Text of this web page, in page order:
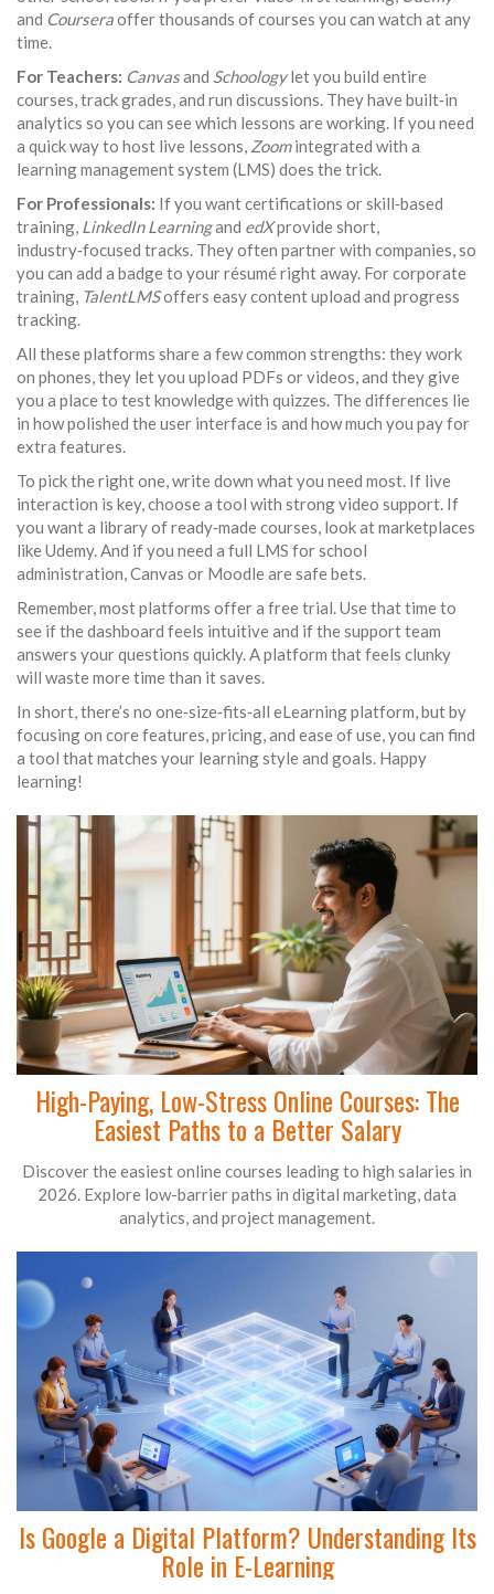
and Courseraoffer thousands of courses you can watch at any
time.
For Teachers: Canvasand Schoologylet you build entire
courses, track grades, and run discussions. They have built‑in
analytics so you can see which lessons are working. If you need
a quick way to host live lessons, Zoomintegrated with a
learning management system (LMS) does the trick.
For Professionals: If you want certifications or skill‑based
training, LinkedIn Learningand edXprovide short,
industry‑focused tracks. They often partner with companies, so
you can add a badge to your résumé right away. For corporate
training, TalentLMSoffers easy content upload and progress
tracking.
All these platforms share a few common strengths: they work
on phones, they let you upload PDFs or videos, and they give
you a place to test knowledge with quizzes. The differences lie
in how polished the user interface is and how much you pay for
extra features.
To pick the right one, write down what you need most. If live
interaction is key, choose a tool with strong video support. If
you want a library of ready‑made courses, look at marketplaces
like Udemy. And if you need a full LMS for school
administration, Canvas or Moodle are safe bets.
Remember, most platforms offer a free trial. Use that time to
see if the dashboard feels intuitive and if the support team
answers your questions quickly. A platform that feels clunky
will waste more time than it saves.
In short, there’s no one‑size‑fits‑all eLearning platform, but by
focusing on core features, pricing, and ease of use, you can find
a tool that matches your learning style and goals. Happy
learning!
High-Paying, Low-Stress Online Courses: The
Easiest Paths to a Better Salary
Discover the easiest online courses leading to high salaries in
2026. Explore low-barrier paths in digital marketing, data
analytics, and project management.
Is Google a Digital Platform? Understanding Its
Role in E-Learning